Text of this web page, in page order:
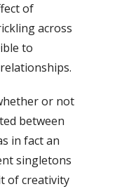
of
across
to
or not
between
in fact an
singletons
of creativity